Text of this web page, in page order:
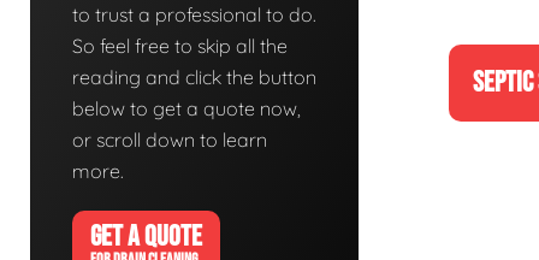
to trust a professional to do.
So feel free to skip all the
reading and click the button
below to get a quote now,
or scroll down to learn
more.
GET A QUOTE